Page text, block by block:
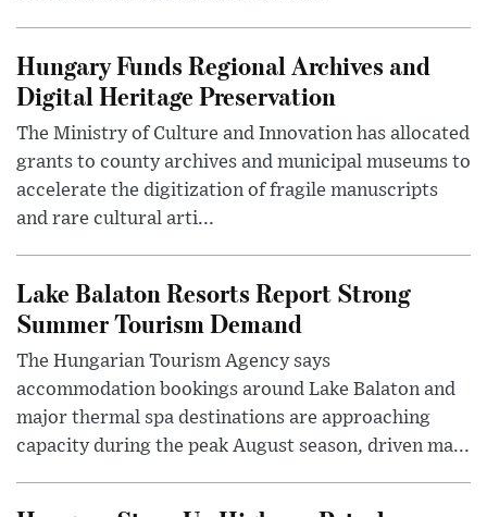
Hungary Funds Regional Archives and
Digital Heritage Preservation
The Ministry of Culture and Innovation has allocated
grants to county archives and municipal museums to
accelerate the digitization of fragile manuscripts
and rare cultural arti...
Lake Balaton Resorts Report Strong
Summer Tourism Demand
The Hungarian Tourism Agency says
accommodation bookings around Lake Balaton and
major thermal spa destinations are approaching
capacity during the peak August season, driven ma...